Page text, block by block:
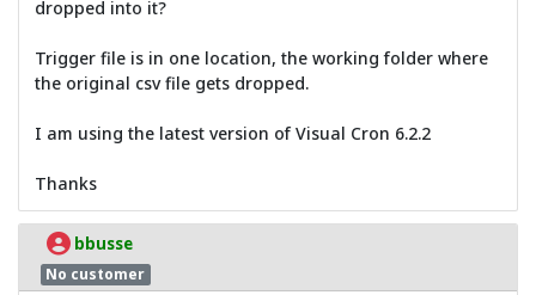
dropped into it?
Trigger file is in one location, the working folder where
the original csv file gets dropped.
I am using the latest version of Visual Cron 6.2.2
Thanks
bbusse
No customer